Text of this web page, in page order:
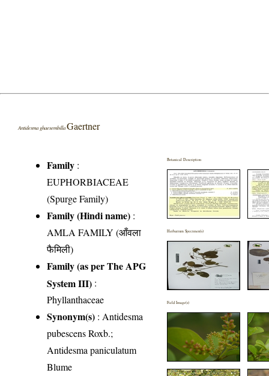
Antidesma ghaesembillaGaertner
Family :
EUPHORBIACEAE
(Spurge Family)
Family (Hindi name) :
AMLA FAMILY (आँवला
फैमिली)
Family (as per The APG
System III) :
Phyllanthaceae
Synonym(s) : Antidesma
pubescens Roxb.;
Antidesma paniculatum
Blume
Botanical Description
Herbarium Specimen(s)
Field Image(s)